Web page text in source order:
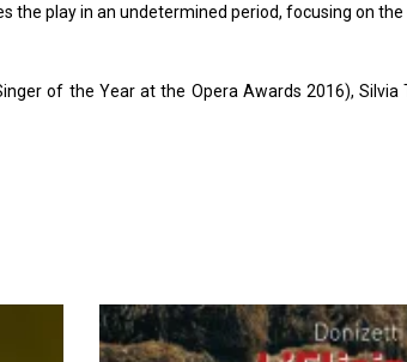
the play in an undetermined period, focusing on the
of the Year at the Opera Awards 2016),